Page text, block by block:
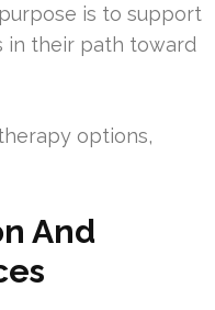
is to support
in their path toward
options,
And